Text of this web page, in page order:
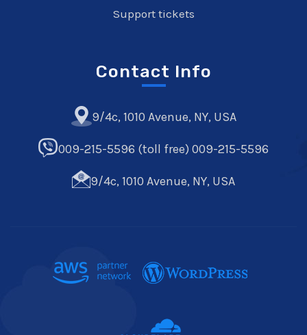
Support tickets
Contact Info
9/4c, 1010 Avenue, NY, USA
009-215-5596 (toll free) 009-215-5596
9/4c, 1010 Avenue, NY, USA